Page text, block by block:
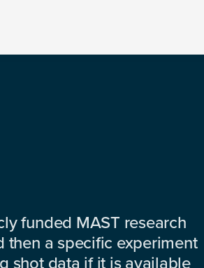
funded MAST research
then a specific experiment
shot data if it is available